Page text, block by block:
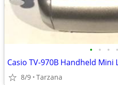
• • • •
8/9 Tarzana